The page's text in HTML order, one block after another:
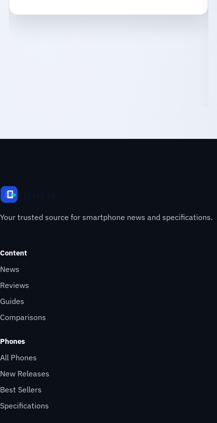
Your trusted source for smartphone news and specifications.
Content
News
Reviews
Guides
Comparisons
Phones
All Phones
New Releases
Best Sellers
Specifications